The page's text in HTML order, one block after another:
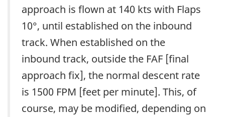
approach is flown at 140 kts with Flaps
10°, until established on the inbound
track. When established on the
inbound track, outside the FAF [final
approach fix], the normal descent rate
is 1500 FPM [feet per minute]. This, of
course, may be modified, depending on